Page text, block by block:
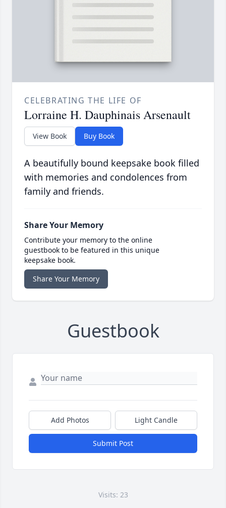
CELEBRATING THE LIFE OF
Lorraine H. Dauphinais Arsenault
View Book Buy Book
A beautifully bound keepsake book filled
with memories and condolences from
family and friends.
Share Your Memory
Contribute your memory to the online
guestbook to be featured in this unique
keepsake book.
Share Your Memory
Guestbook
Add Photos Light Candle
Submit Post
Visits: 23